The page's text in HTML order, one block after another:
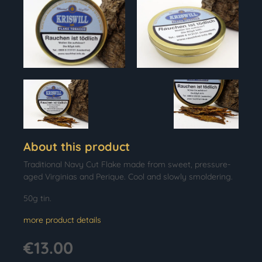
About this product
Traditional Navy Cut Flake made from sweet, pressure-
aged Virginias and Perique. Cool and slowly smoldering.
50g tin.
more product details
€13.00